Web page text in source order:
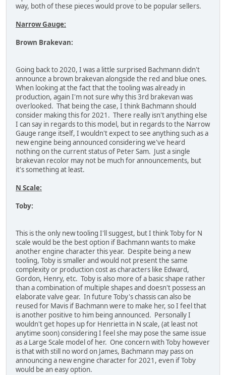
way, both of these pieces would prove to be popular sellers.
Narrow Gauge:
Brown Brakevan:
Going back to 2020, I was a little surprised Bachmann didn't
announce a brown brakevan alongside the red and blue ones.
When looking at the fact that the tooling was already in
production, again I'm not sure why this 3rd brakevan was
overlooked. That being the case, I think Bachmann should
consider making this for 2021. There really isn't anything else
I can say in regards to this model, but in regards to the Narrow
Gauge range itself, I wouldn't expect to see anything such as a
new engine being announced considering we've heard
nothing on the current status of Peter Sam. Just a single
brakevan recolor may not be much for announcements, but
it's something at least.
N Scale:
Toby:
This is the only new tooling I'll suggest, but I think Toby for N
scale would be the best option if Bachmann wants to make
another engine character this year. Despite being a new
tooling, Toby is smaller and would not present the same
complexity or production cost as characters like Edward,
Gordon, Henry, etc. Toby is also more of a basic shape rather
than a combination of multiple shapes and doesn't possess an
elaborate valve gear. In future Toby's chassis can also be
reused for Mavis if Bachmann were to make her, so I feel that
is another positive to him being announced. Personally I
wouldn't get hopes up for Henrietta in N scale, (at least not
anytime soon) considering I feel she may pose the same issue
as a Large Scale model of her. One concern with Toby however
is that with still no word on James, Bachmann may pass on
announcing a new engine character for 2021, even if Toby
would be an easy option.